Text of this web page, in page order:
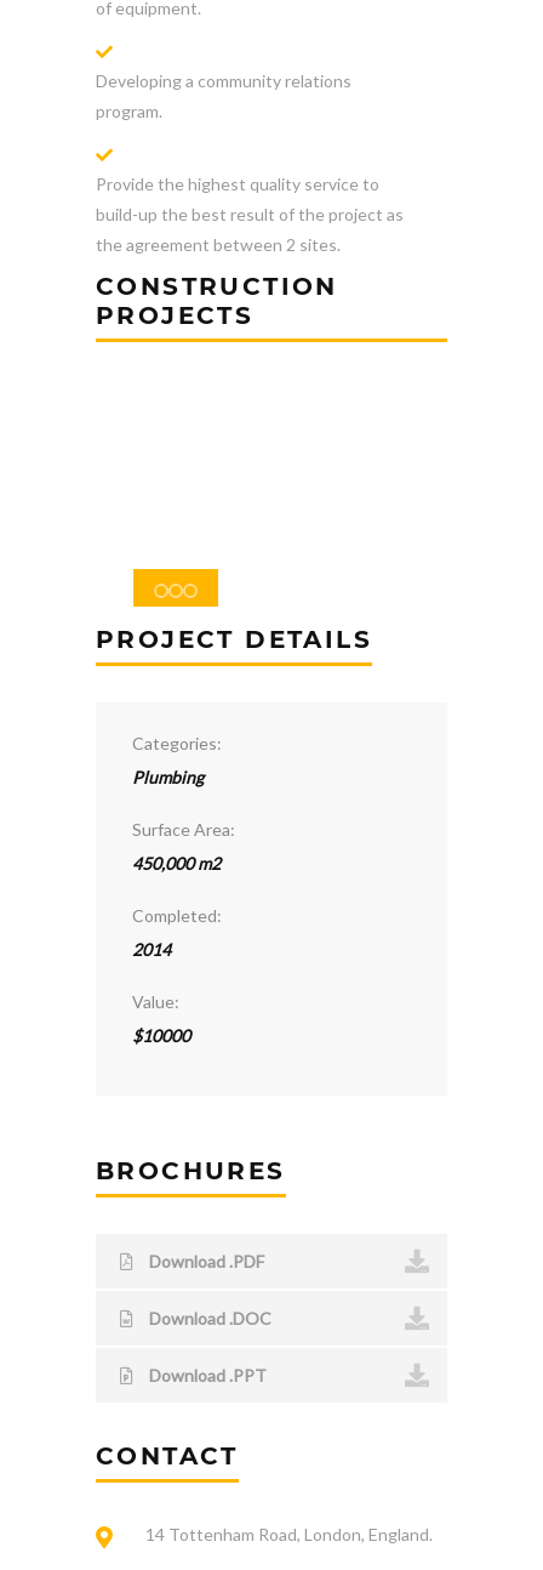
of equipment.
Developing a community relations
program.
Provide the highest quality service to
build-up the best result of the project as
the agreement between 2 sites.
CONSTRUCTION
PROJECTS
PROJECT DETAILS
Categories:
Plumbing
Surface Area:
450,000 m2
Completed:
2014
Value:
$10000
BROCHURES
Download .PDF
Download .DOC
Download .PPT
CONTACT
14 Tottenham Road, London, England.